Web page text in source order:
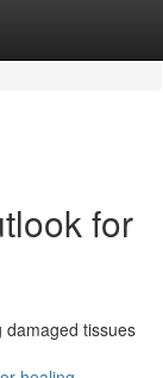
for
tissues